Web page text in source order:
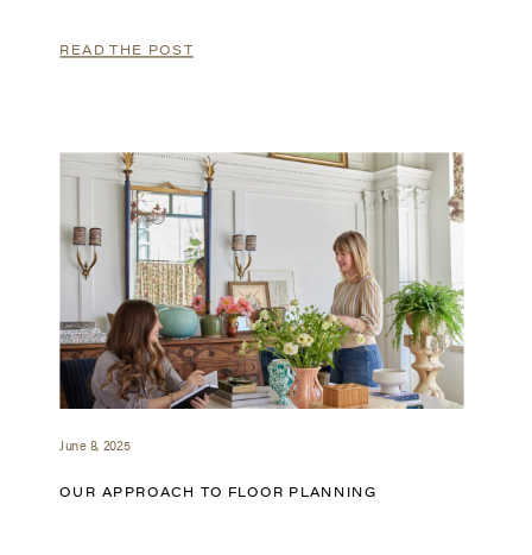
READ THE POST
June 8, 2025
OUR APPROACH TO FLOOR PLANNING